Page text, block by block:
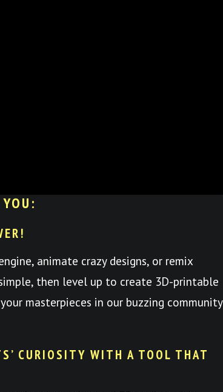
animate crazy designs, or remix
then level up to create 3D-printable
masterpieces in our buzzing community
CURIOSITY WITH A TOOL THAT